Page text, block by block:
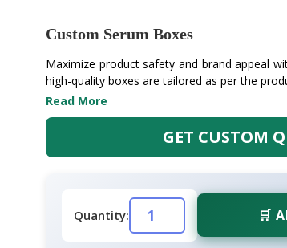
Custom Serum Boxes
Maximize product safety and brand appeal
high-quality boxes are tailored as per the
Read More
GET CUSTOM
Quantity: 🛒